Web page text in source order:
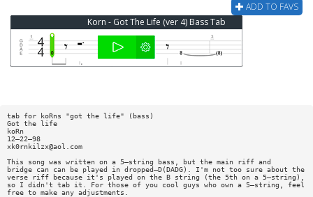
ADD TO FAVS
Korn - Got The Life (ver 4) Bass Tab
tab for koRns "got the life" (bass)
Got the life
koRn
12—22—98
xk0rnkilzx@aol.com
This song was written on a 5—string bass, but the main riff and
bridge can can be played in dropped—D(DADG). I'm not too sure about the
verse riff because it's played on the B string (the 5th on a 5—string),
so I didn't tab it. For those of you cool guys who own a 5—string, feel
free to make any adjustments.